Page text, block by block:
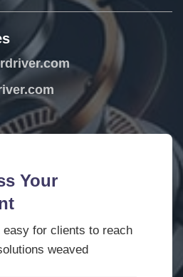
Your
easy for clients to reach
weaved